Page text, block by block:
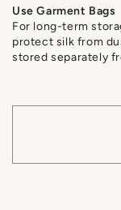
Use Garment Bags
For long-term
protect silk from
stored separately